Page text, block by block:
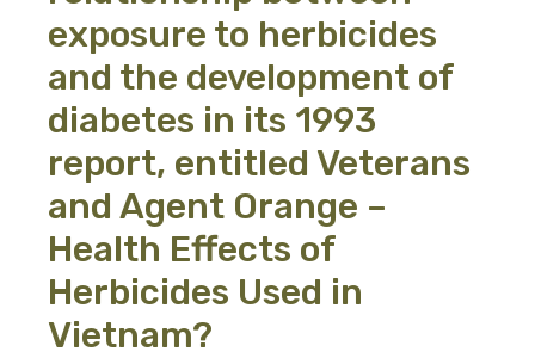
exposure to herbicides
and the development of
diabetes in its 1993
report, entitled Veterans
and Agent Orange –
Health Effects of
Herbicides Used in
Vietnam?